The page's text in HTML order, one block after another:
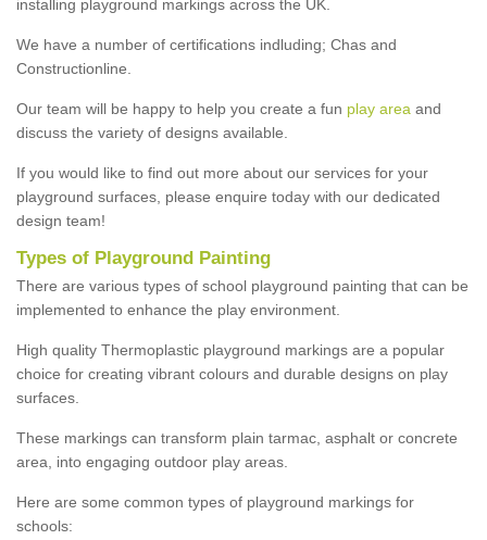
installing playground markings across the UK.
We have a number of certifications indluding; Chas and
Constructionline.
Our team will be happy to help you create a fun play area and
discuss the variety of designs available.
If you would like to find out more about our services for your
playground surfaces, please enquire today with our dedicated
design team!
Types of Playground Painting
There are various types of school playground painting that can be
implemented to enhance the play environment.
High quality Thermoplastic playground markings are a popular
choice for creating vibrant colours and durable designs on play
surfaces.
These markings can transform plain tarmac, asphalt or concrete
area, into engaging outdoor play areas.
Here are some common types of playground markings for
schools: